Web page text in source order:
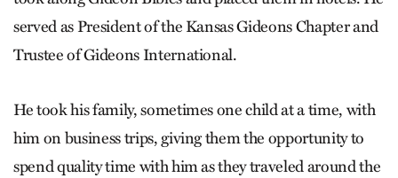
served as President of the Kansas Gideons Chapter and
Trustee of Gideons International.
He took his family, sometimes one child at a time, with
him on business trips, giving them the opportunity to
spend quality time with him as they traveled around the